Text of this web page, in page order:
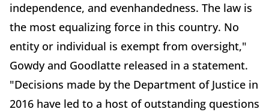
independence, and evenhandedness. The law is
the most equalizing force in this country. No
entity or individual is exempt from oversight,"
Gowdy and Goodlatte released in a statement.
"Decisions made by the Department of Justice in
2016 have led to a host of outstanding questions